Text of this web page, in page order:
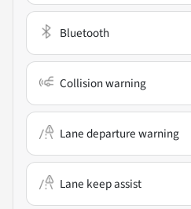
Bluetooth
Collision warning
Lane departure warning
Lane keep assist